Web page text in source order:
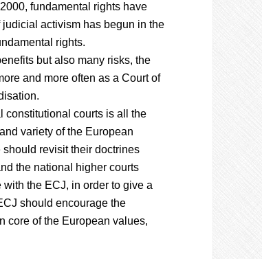
fundamental rights have
activism has begun in the
rights.
but also many risks, the
and more often as a Court of
constitutional courts is all the
variety of the European
revisit their doctrines
the national higher courts
the ECJ, in order to give a
should encourage the
core of the European values,